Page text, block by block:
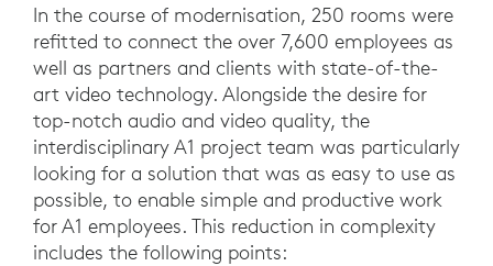
In the course of modernisation, 250 rooms were
refitted to connect the over 7,600 employees as
well as partners and clients with state-of-the-
art video technology. Alongside the desire for
top-notch audio and video quality, the
interdisciplinary A1 project team was particularly
looking for a solution that was as easy to use as
possible, to enable simple and productive work
for A1 employees. This reduction in complexity
includes the following points: